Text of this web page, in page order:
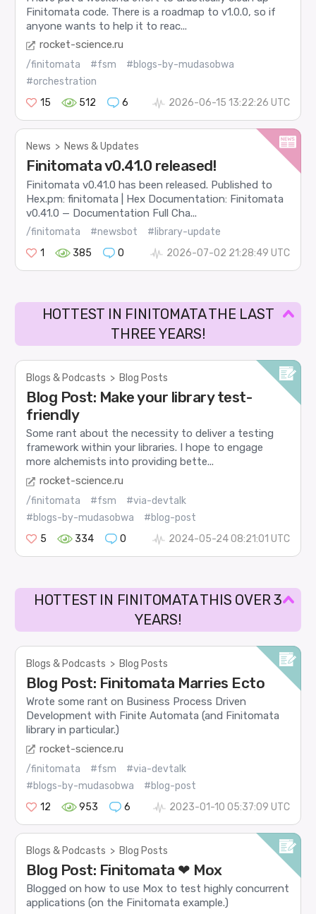
Finitomata code. There is a roadmap to v1.0.0, so if
anyone wants to help it to reac...
rocket-science.ru
/finitomata #fsm
#blogs-by-mudasobwa
#orchestration
15
512 6 2026-06-15 13:22:26 UTC
News > News & Updates
Finitomata v0.41.0 released!
Finitomata v0.41.0 has been released. Published to
Hex.pm: finitomata | Hex Documentation: Finitomata
v0.41.0 — Documentation Full Cha...
/finitomata #newsbot
#library-update
1
385 0 2026-07-02 21:28:49 UTC
HOTTEST IN FINITOMATA THE LAST
THREE YEARS!
Blogs & Podcasts > Blog Posts
Blog Post: Make your library test-
friendly
Some rant about the necessity to deliver a testing
framework within your libraries. I hope to engage
more alchemists into providing bette...
rocket-science.ru
/finitomata #fsm
#via-devtalk
#blogs-by-mudasobwa
#blog-post
5
334 0 2024-05-24 08:21:01 UTC
HOTTEST IN FINITOMATA THIS OVER 3
YEARS!
Blogs & Podcasts > Blog Posts
Blog Post: Finitomata Marries Ecto
Wrote some rant on Business Process Driven
Development with Finite Automata (and Finitomata
library in particular.)
rocket-science.ru
/finitomata #fsm
#via-devtalk
#blogs-by-mudasobwa
#blog-post
12
953 6 2023-01-10 05:37:09 UTC
Blogs & Podcasts > Blog Posts
Blog Post: Finitomata ❤ Mox
Blogged on how to use Mox to test highly concurrent
applications (on the Finitomata example.)